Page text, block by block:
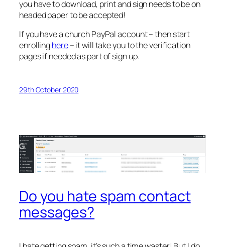
you have to download, print and sign needs to be on
headed paper to be accepted!
If you have a church PayPal account – then start
enrollinghere– it will take you to the verification
pages if needed as part of sign up.
29th October 2020
Do you hate spam contact
messages?